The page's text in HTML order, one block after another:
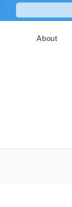
About